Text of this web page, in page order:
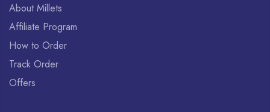
About Millets
Affiliate Program
How to Order
Track Order
Offers